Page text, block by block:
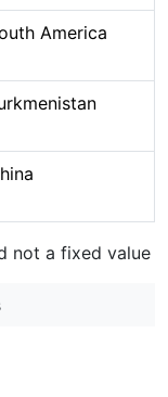
America
not a fixed value